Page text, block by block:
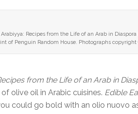
Recipes from the Life of an Arab in
of Penguin Random House. Photographs copyright
from the Life of an Arab in
olive oil in Arabic cuisines. Edible
could go bold with an olio nuovo